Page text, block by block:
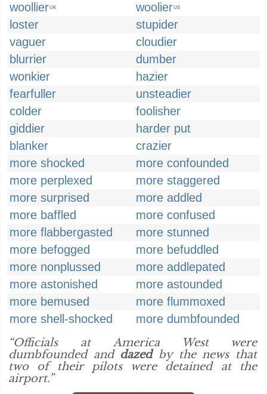
woollierUK woolierUS
loster
stupider
vaguer
cloudier
blurrier
dumber
wonkier
hazier
fearfuller
unsteadier
colder
foolisher
giddier
harder put
blanker
crazier
more shocked
more confounded
more perplexed
more staggered
more surprised
more addled
more baffled
more confused
more flabbergasted
more stunned
more befogged
more befuddled
more nonplussed
more addlepated
more astonished
more astounded
more bemused
more flummoxed
more shell-shocked
more dumbfounded
“Officials at America West were
dumbfounded and dazedby the news that
two of their pilots were detained at the
airport.”